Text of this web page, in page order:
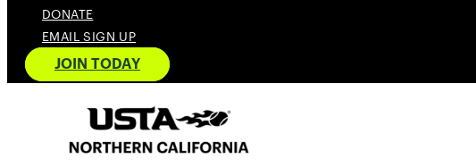
DONATE
EMAIL SIGN UP
JOIN TODAY